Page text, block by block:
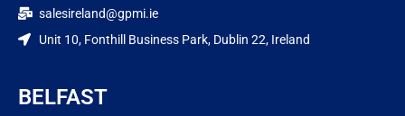
salesireland@gpmi.ie
Unit 10, Fonthill Business Park, Dublin 22, Ireland
BELFAST